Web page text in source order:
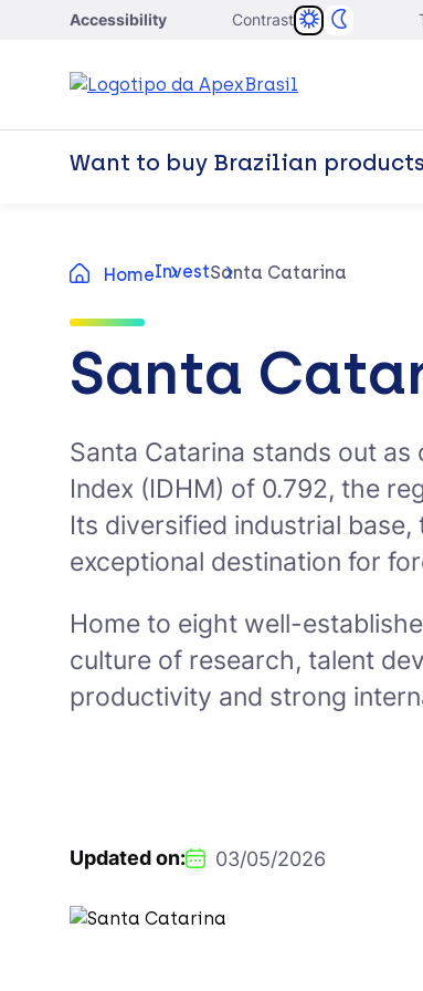
Accessibility Contrast
Want to buy Brazilian
HomeInvestSanta Catarina
Santa
Santa Catarina stands out
Index (IDHM) of 0.792, the
Its diversified industrial
exceptional destination for
Home to eight well-
culture of research, talent
productivity and strong
Updated on: 03/05/2026